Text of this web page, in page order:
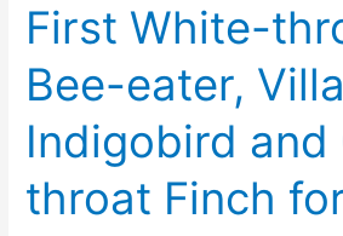
First White-
Bee-eater,
Indigobird and
throat Finch